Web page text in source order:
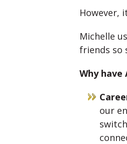
However,
Michelle
friends so
Why have
our